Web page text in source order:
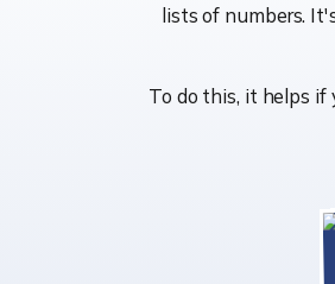
lists of numbers.
To do this, it helps